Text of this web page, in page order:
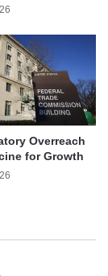
Overreach
for Growth